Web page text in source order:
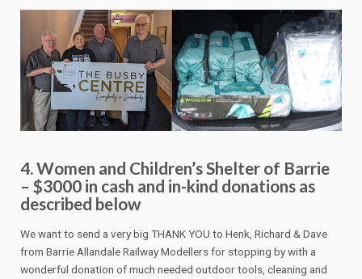
4. Women and Children’s Shelter of Barrie
– $3000 in cash and in-kind donations as
described below
We want to send a very big THANK YOU to Henk, Richard & Dave
from Barrie Allandale Railway Modellers for stopping by with a
wonderful donation of much needed outdoor tools, cleaning and